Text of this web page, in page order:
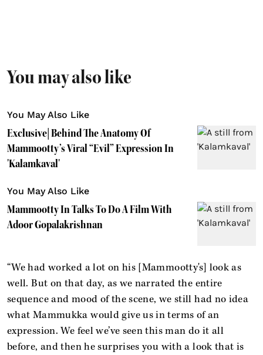
You may also like
You May Also Like
Exclusive| Behind The Anatomy Of
Mammootty’s Viral “Evil” Expression In
'Kalamkaval'
You May Also Like
Mammootty In Talks To Do A Film With
Adoor Gopalakrishnan
“We had worked a lot on his [Mammootty's] look as
well. But on that day, as we narrated the entire
sequence and mood of the scene, we still had no idea
what Mammukka would give us in terms of an
expression. We feel we’ve seen this man do it all
before, and then he surprises you with a look that is